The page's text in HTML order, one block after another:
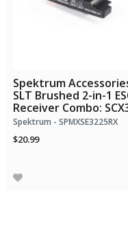
Spektrum
SLT Brushed 2-in-1
Receiver Combo:
Spektrum - SPMXSE3225RX
$20.99